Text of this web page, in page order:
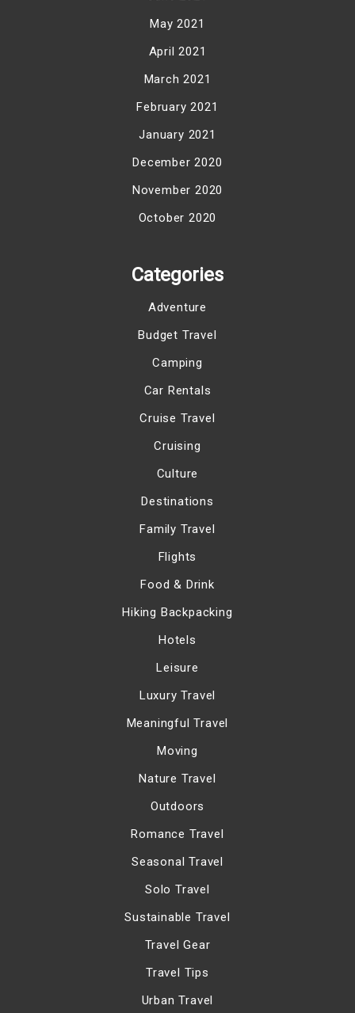
May 2021
April 2021
March 2021
February 2021
January 2021
December 2020
November 2020
October 2020
Categories
Adventure
Budget Travel
Camping
Car Rentals
Cruise Travel
Cruising
Culture
Destinations
Family Travel
Flights
Food & Drink
Hiking Backpacking
Hotels
Leisure
Luxury Travel
Meaningful Travel
Moving
Nature Travel
Outdoors
Romance Travel
Seasonal Travel
Solo Travel
Sustainable Travel
Travel Gear
Travel Tips
Urban Travel